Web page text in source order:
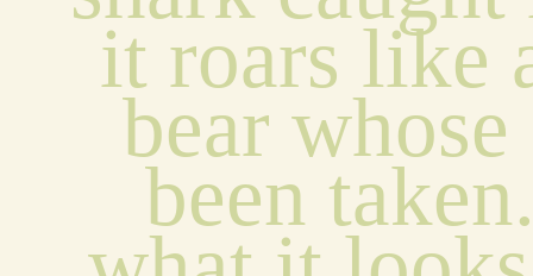
it roars like
bear whose
been